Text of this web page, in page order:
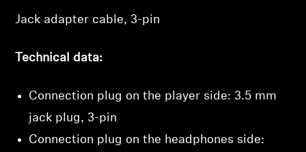
Jack adapter cable, 3-pin
Technical data:
Connection plug on the player side: 3.5 mm
jack plug, 3-pin
Connection plug on the headphones side: